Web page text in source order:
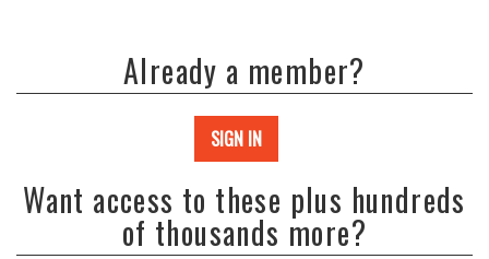
Already a member?
SIGN IN
Want access to these plus hundreds
of thousands more?